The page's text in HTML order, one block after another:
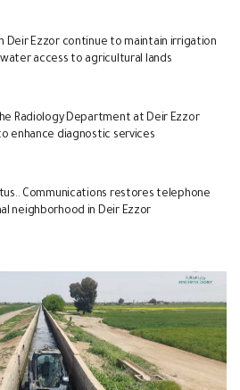
Deir Ezzor continue to maintain irrigation
access to agricultural lands
Radiology Department at Deir Ezzor
enhance diagnostic services
Communications restores telephone
neighborhood in Deir Ezzor